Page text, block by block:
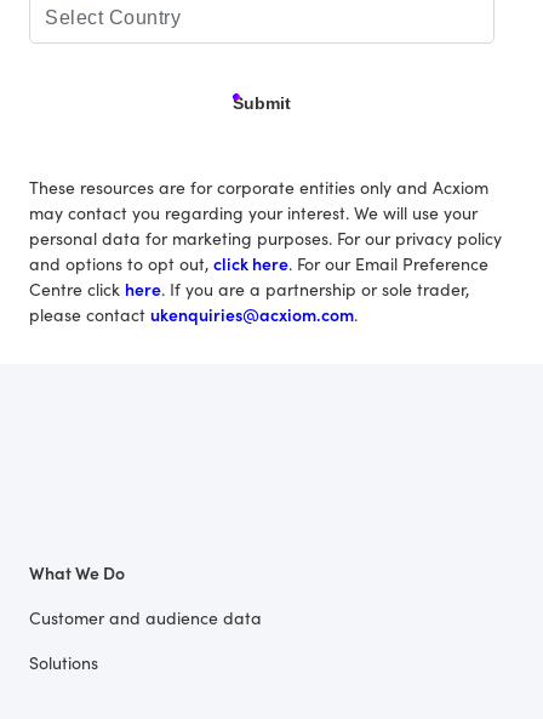
Submit
These resources are for corporate entities only and Acxiom
may contact you regarding your interest. We will use your
personal data for marketing purposes. For our privacy policy
and options to opt out, click here. For our Email Preference
Centre click here. If you are a partnership or sole trader,
please contact ukenquiries@acxiom.com.
What We Do
Customer and audience data
Solutions